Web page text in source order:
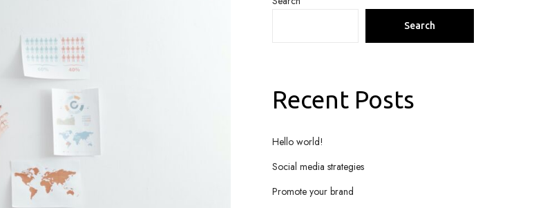
Search
Recent Posts
Hello world!
Social media strategies
Promote your brand